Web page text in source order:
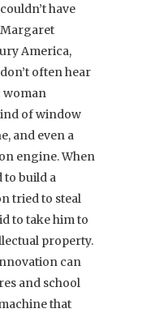
have
America,
often hear
woman
of window
and even a
engine. When
to build a
tried to steal
to take him to
property.
can
and school
that